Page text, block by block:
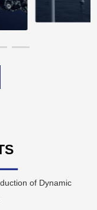
of Dynamic